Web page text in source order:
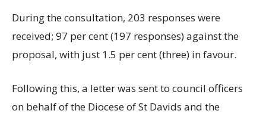
During the consultation, 203 responses were
received; 97 per cent (197 responses) against the
proposal, with just 1.5 per cent (three) in favour.
Following this, a letter was sent to council officers
on behalf of the Diocese of St Davids and the